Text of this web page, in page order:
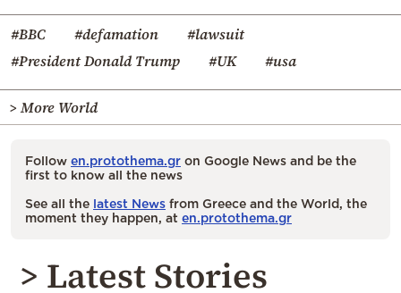
#BBC #defamation
#lawsuit
#President Donald Trump
#UK #usa
> More World
Follow en.protothema.gr on Google News and be the
first to know all the news
See all the latest News from Greece and the World, the
moment they happen, at en.protothema.gr
> Latest Stories